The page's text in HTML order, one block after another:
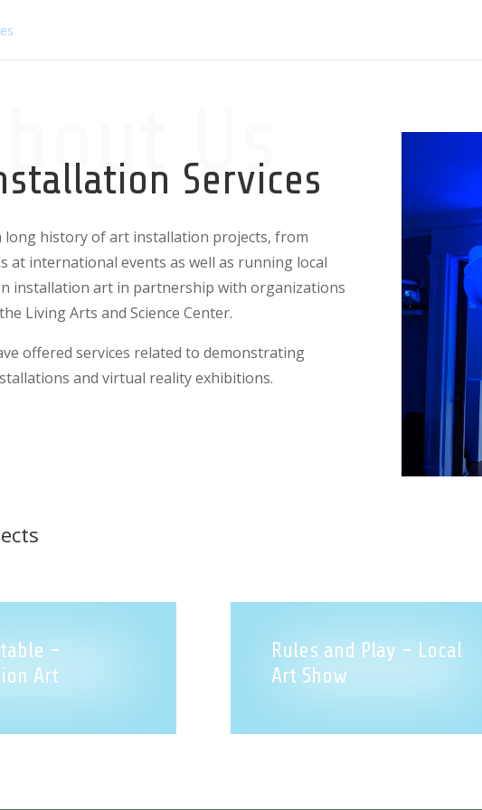
Us
Services
long history of art installation projects, from
at international events as well as running local
installation art in partnership with organizations
Living Arts and Science Center.
offered services related to demonstrating
and virtual reality exhibitions.
-
Art
Rules and Play - Local
Art Show